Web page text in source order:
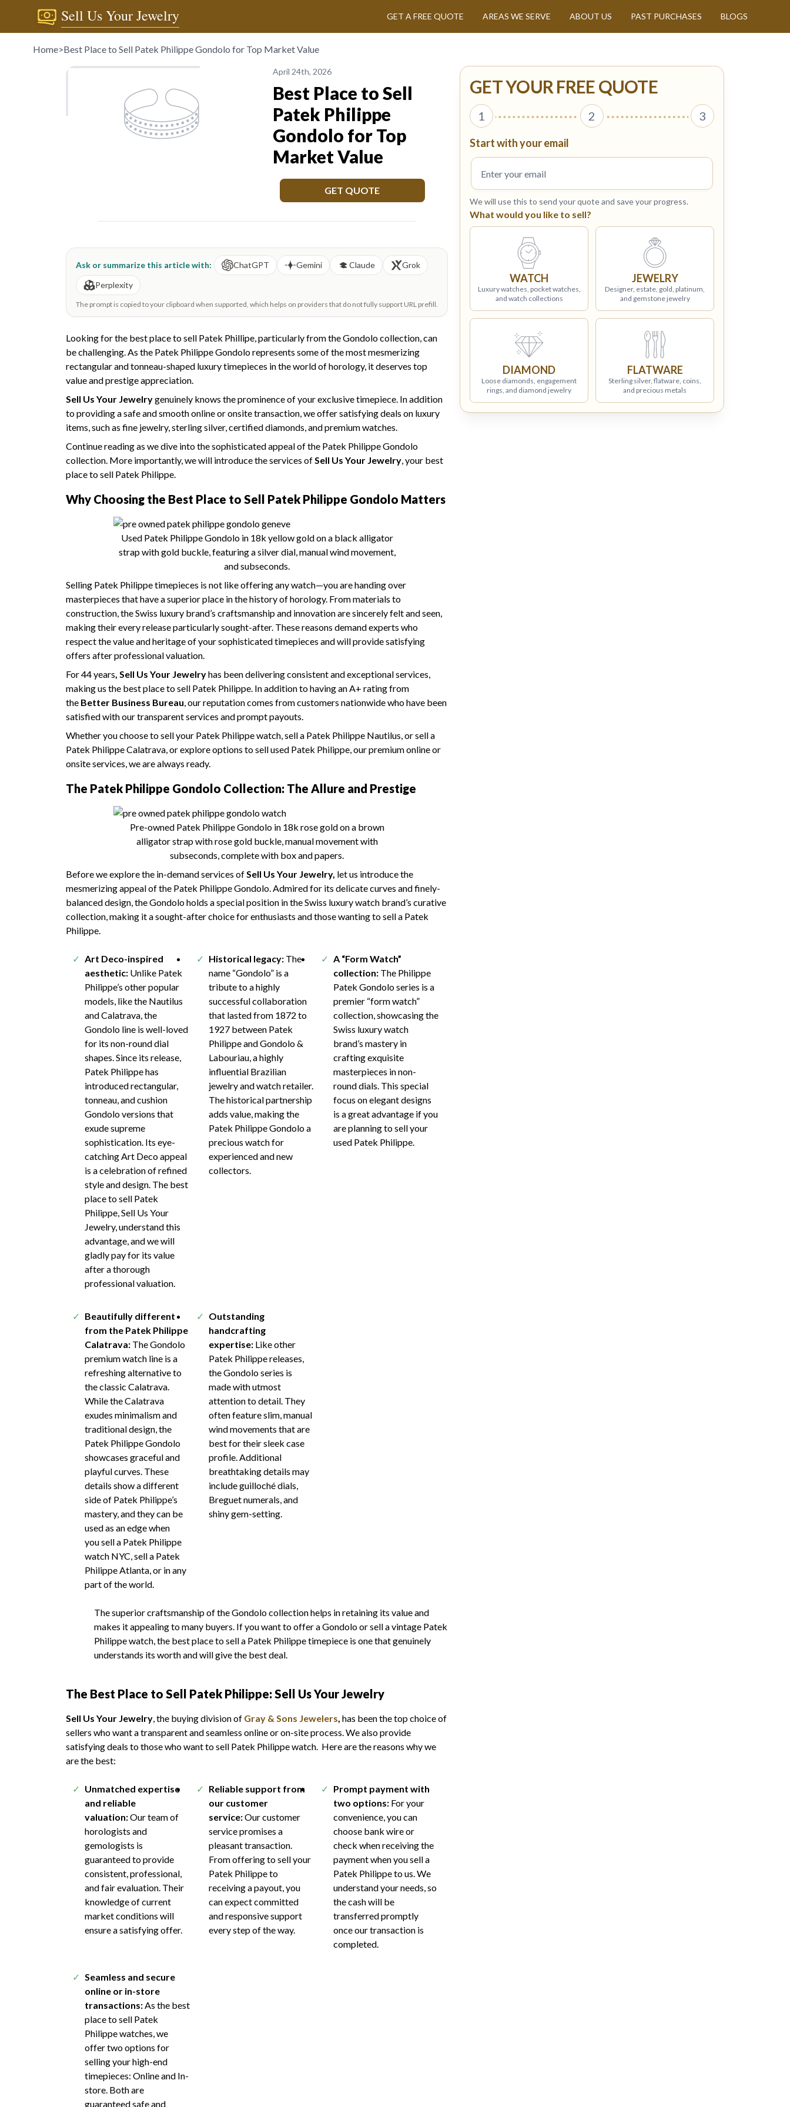
Sell Us Your Jewelry GET A FREE QUOTE AREAS WE SERVE ABOUT US PAST PURCHASES BLOGS
Home>Best Place to Sell Patek Philippe Gondolo for Top Market Value
April 24th, 2026
Best Place to Sell
Patek Philippe
Gondolo for Top
Market Value
GET QUOTE
Ask or summarize this article with: ChatGPT Gemini Claude
Grok
Perplexity
The prompt is copied to your clipboard when supported, which helps on providers that do not fully support URL prefill.
Looking for the best place to sell Patek Phillipe, particularly from the Gondolo collection, can
be challenging. As the Patek Philippe Gondolo represents some of the most mesmerizing
rectangular and tonneau-shaped luxury timepieces in the world of horology, it deserves top
value and prestige appreciation.
Sell Us Your Jewelrygenuinely knows the prominence of your exclusive timepiece. In addition
to providing a safe and smooth online or onsite transaction, we offer satisfying deals on luxury
items, such as fine jewelry, sterling silver, certified diamonds, and premium watches.
Continue reading as we dive into the sophisticated appeal of the Patek Philippe Gondolo
collection. More importantly, we will introduce the services of Sell Us Your Jewelry , your best
place to sell Patek Philippe.
Why Choosing the Best Place to Sell Patek Philippe Gondolo Matters
Used Patek Philippe Gondolo in 18k yellow gold on a black alligator
strap with gold buckle, featuring a silver dial, manual wind movement,
and subseconds.
Selling Patek Philippe timepieces is not like offering any watch—you are handing over
masterpieces that have a superior place in the history of horology. From materials to
construction, the Swiss luxury brand’s craftsmanship and innovation are sincerely felt and seen,
making their every release particularly sought-after. These reasons demand experts who
respect the value and heritage of your sophisticated timepieces and will provide satisfying
offers after professional valuation.
For 44 years , Sell Us Your Jewelryhas been delivering consistent and exceptional services,
making us the best place to sell Patek Philippe. In addition to having an A+ rating from
the Better Business Bureau , our reputation comes from customers nationwide who have been
satisfied with our transparent services and prompt payouts.
Whether you choose to sell your Patek Philippe watch, sell a Patek Philippe Nautilus, or sell a
Patek Philippe Calatrava, or explore options to sell used Patek Philippe, our premium online or
onsite services, we are always ready.
The Patek Philippe Gondolo Collection: The Allure and Prestige
Pre-owned Patek Philippe Gondolo in 18k rose gold on a brown
alligator strap with rose gold buckle, manual movement with
subseconds, complete with box and papers.
Before we explore the in-demand services of Sell Us Your Jewelry, let us introduce the
mesmerizing appeal of the Patek Philippe Gondolo. Admired for its delicate curves and finely-
balanced design, the Gondolo holds a special position in the Swiss luxury watch brand’s curative
collection, making it a sought-after choice for enthusiasts and those wanting to sell a Patek
Philippe.
Art Deco-inspired
aesthetic: Unlike Patek
Philippe’s other popular
models, like the Nautilus
and Calatrava, the
Gondolo line is well-loved
for its non-round dial
shapes. Since its release,
Patek Philippe has
introduced rectangular,
tonneau, and cushion
Gondolo versions that
exude supreme
sophistication. Its eye-
catching Art Deco appeal
is a celebration of refined
style and design. The best
place to sell Patek
Philippe, Sell Us Your
Jewelry, understand this
advantage, and we will
gladly pay for its value
after a thorough
professional valuation.
Historical legacy: The
name “Gondolo” is a
tribute to a highly
successful collaboration
that lasted from 1872 to
1927 between Patek
Philippe and Gondolo &
Labouriau, a highly
influential Brazilian
jewelry and watch retailer.
The historical partnership
adds value, making the
Patek Philippe Gondolo a
precious watch for
experienced and new
collectors.
A “Form Watch”
collection:The Philippe
Patek Gondolo series is a
premier “form watch”
collection, showcasing the
Swiss luxury watch
brand’s mastery in
crafting exquisite
masterpieces in non-
round dials. This special
focus on elegant designs
is a great advantage if you
are planning to sell your
used Patek Philippe.
Beautifully different
from the Patek Philippe
Calatrava: The Gondolo
premium watch line is a
refreshing alternative to
the classic Calatrava.
While the Calatrava
exudes minimalism and
traditional design, the
Patek Philippe Gondolo
showcases graceful and
playful curves. These
details show a different
side of Patek Philippe’s
mastery, and they can be
used as an edge when
you sell a Patek Philippe
watch NYC, sell a Patek
Philippe Atlanta, or in any
part of the world.
Outstanding
handcrafting
expertise: Like other
Patek Philippe releases,
the Gondolo series is
made with utmost
attention to detail. They
often feature slim, manual
wind movements that are
best for their sleek case
profile. Additional
breathtaking details may
include guilloché dials,
Breguet numerals, and
shiny gem-setting.
The superior craftsmanship of the Gondolo collection helps in retaining its value and
makes it appealing to many buyers. If you want to offer a Gondolo or sell a vintage Patek
Philippe watch, the best place to sell a Patek Philippe timepiece is one that genuinely
understands its worth and will give the best deal.
The Best Place to Sell Patek Philippe: Sell Us Your Jewelry
Sell Us Your Jewelry , the buying division of Gray & Sons Jewelers has been the top choice of
sellers who want a transparent and seamless online or on-site process. We also provide
satisfying deals to those who want to sell Patek Philippe watch. Here are the reasons why we
are the best:
Unmatched expertise
and reliable
valuation:Our team of
horologists and
gemologists is
guaranteed to provide
consistent, professional,
and fair evaluation. Their
knowledge of current
market conditions will
ensure a satisfying offer.
Reliable support from
our customer
service:Our customer
service promises a
pleasant transaction.
From offering to sell your
Patek Philippe to
receiving a payout, you
can expect committed
and responsive support
every step of the way.
Prompt payment with
two options: For your
convenience, you can
choose bank wire or
check when receiving the
payment when you sell a
Patek Philippe to us. We
understand your needs, so
the cash will be
transferred promptly
once our transaction is
completed.
Seamless and secure
online or in-store
transactions: As the best
place to sell Patek
Philippe watches, we
offer two options for
selling your high-end
timepieces: Online and In-
store. Both are
guaranteed safe and
GET YOUR FREE QUOTE
1 2 3
Start with your email
We will use this to send your quote and save your progress.
What would you like to sell?
WATCH
Luxury watches, pocket watches,
and watch collections
JEWELRY
Designer, estate, gold, platinum,
and gemstone jewelry
DIAMOND
Loose diamonds, engagement
rings, and diamond jewelry
FLATWARE
Sterling silver, flatware, coins,
and precious metals